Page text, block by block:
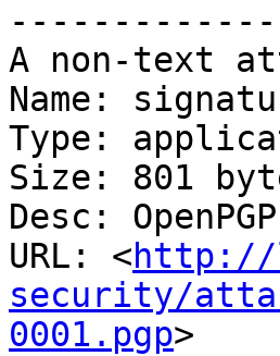
A non-text
Name:
Type:
Size: 801
Desc:
URL: <http://
security/
0001.pgp